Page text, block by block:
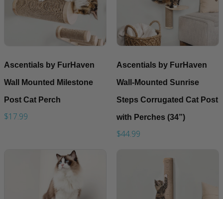
Ascentials by FurHaven
Wall Mounted Milestone
Post Cat Perch
$17.99
Ascentials by FurHaven
Wall-Mounted Sunrise
Steps Corrugated Cat Post
with Perches (34”)
$44.99